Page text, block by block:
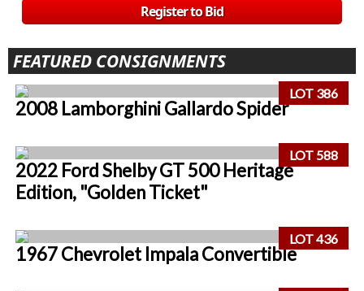
Register to Bid
FEATURED CONSIGNMENTS
LOT 386
2008 Lamborghini Gallardo Spider
LOT 588
2022 Ford Shelby GT 500 Heritage
Edition, "Golden Ticket"
LOT 436
1967 Chevrolet Impala Convertible